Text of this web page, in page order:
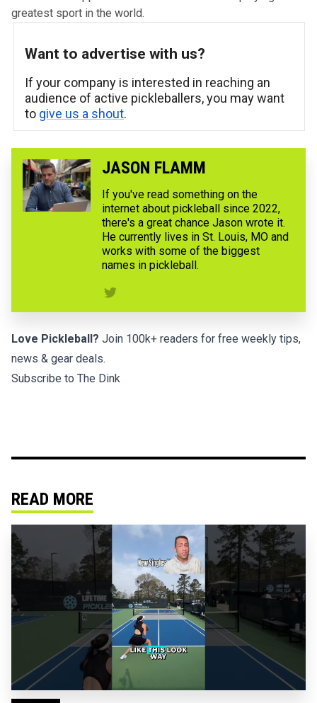
greatest sport in the world.
Want to advertise with us?
If your company is interested in reaching an
audience of active pickleballers, you may want
to give us a shout.
JASON FLAMM
If you've read something on the
internet about pickleball since 2022,
there's a great chance Jason wrote it.
He currently lives in St. Louis, MO and
works with some of the biggest
names in pickleball.
Love Pickleball? Join 100k+ readers for free weekly tips,
news & gear deals.
Subscribe to The Dink
READ MORE